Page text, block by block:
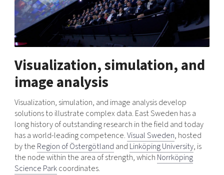
Visualization, simulation, and
image analysis
Visualization, simulation, and image analysis develop
solutions to illustrate complex data. East Sweden has a
long history of outstanding research in the field and today
has a world-leading competence.Visual Sweden, hosted
by the Region of Östergötland and Linköping University, is
the node within the area of ​​strength, which Norrköping
Science Parkcoordinates.